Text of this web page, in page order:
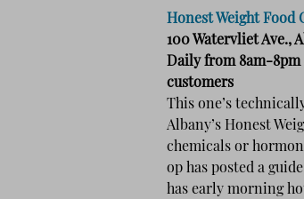
Honest Weight Food
100 Watervliet Ave.,
Daily from 8am-8pm
customers
This one’s
Albany’s Honest
chemicals or
op has posted a
has early morning